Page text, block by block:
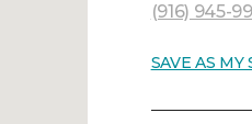
(916) 945-
SAVE AS MY